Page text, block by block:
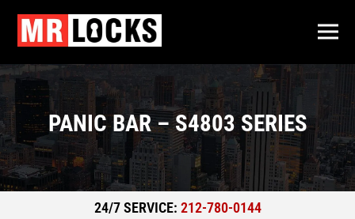
PANIC BAR – S4803 SERIES
24/7 SERVICE: 212-780-0144